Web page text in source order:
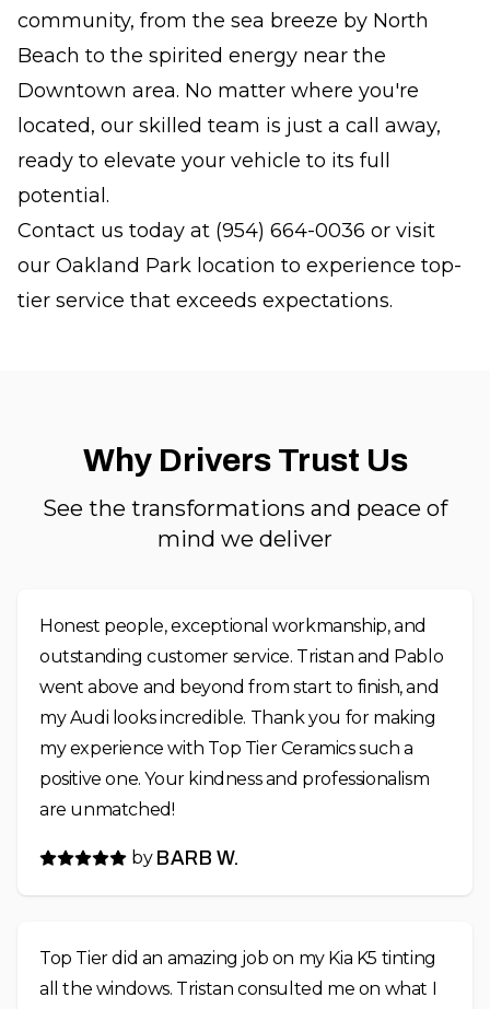
community, from the sea breeze by North
Beach to the spirited energy near the
Downtown area. No matter where you're
located, our skilled team is just a call away,
ready to elevate your vehicle to its full
potential.
Contact us today at (954) 664-0036 or visit
our Oakland Park location to experience top-
tier service that exceeds expectations.
Why Drivers Trust Us
See the transformations and peace of
mind we deliver
Honest people, exceptional workmanship, and
outstanding customer service. Tristan and Pablo
went above and beyond from start to finish, and
my Audi looks incredible. Thank you for making
my experience with Top Tier Ceramics such a
positive one. Your kindness and professionalism
are unmatched!
by BARB W.
Top Tier did an amazing job on my Kia K5 tinting
all the windows. Tristan consulted me on what I